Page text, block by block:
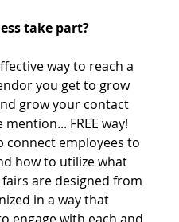
take part?
way to reach a
you get to grow
grow your contact
FREE way!
connect employees to
how to utilize what
are designed from
in a way that